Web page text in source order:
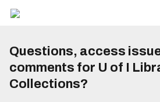
Questions, access
comments for U of I
Collections?